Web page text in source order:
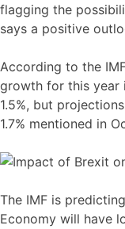
flagging the
says a positive
According to the
growth for this year
1.5%, but
1.7% mentioned in
The IMF is
Economy will have